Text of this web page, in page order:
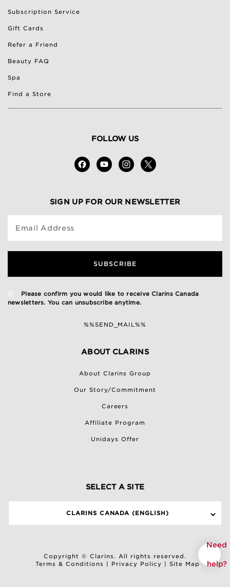
Subscription Service
Gift Cards
Refer a Friend
Beauty FAQ
Spa
Find a Store
FOLLOW US
SIGN UP FOR OUR NEWSLETTER
Email Address
SUBSCRIBE
Please confirm you would like to receive Clarins Canada
newsletters. You can unsubscribe anytime.
%%SEND_MAIL%%
ABOUT CLARINS
About Clarins Group
Our Story/Commitment
Careers
Affiliate Program
Unidays Offer
SELECT A SITE
CLARINS CANADA (ENGLISH)
Copyright © Clarins. All rights reserved.
Terms & Conditions | Privacy Policy | Site Map
Need
help?